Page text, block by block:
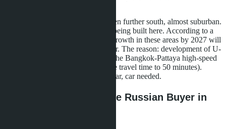
Even further south, almost suburban.
Villas and low-rise complexes are being built here. According to a
, price growth in these areas by 2027 will
be 12-15%-higher than in the center. The reason: development of U-
Tapao Airport and construction of the Bangkok-Pattaya high-speed
railway (launch in 2028 will reduce travel time to 50 minutes).
Downside: weak infrastructure so far, car needed.
What This Means for the Russian Buyer in